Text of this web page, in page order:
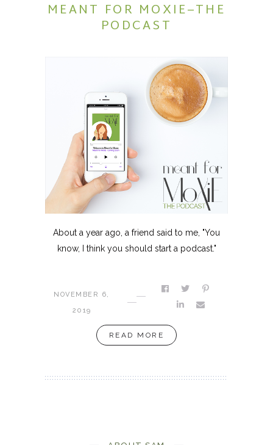
MEANT FOR MOXIE–THE
PODCAST
About a year ago, a friend said to me, "You
know, I think you should start a podcast."
NOVEMBER 6,
2019
READ MORE